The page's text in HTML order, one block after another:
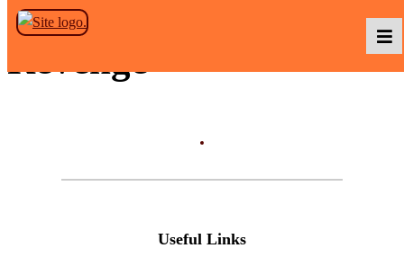
Skip to the content
Baka TV
Revenge
Useful Links